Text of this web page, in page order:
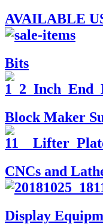
AVAILABLE
Bits
Block Maker
CNCs and
Display